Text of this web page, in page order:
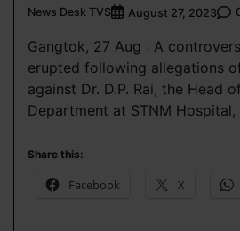
News Desk TVS August 27, 2023
Gangtok, 27 Aug : A
erupted following allegations
against Dr. D.P. Rai, the Head
Department at STNM
Share this:
Facebook X